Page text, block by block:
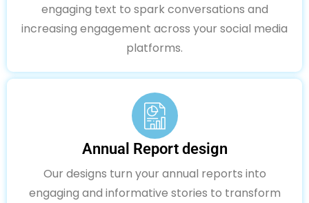
engaging text to spark conversations and
increasing engagement across your social media
platforms.
Annual Report design
Our designs turn your annual reports into
engaging and informative stories to transform